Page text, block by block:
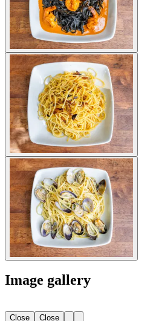
Image gallery
Close Close